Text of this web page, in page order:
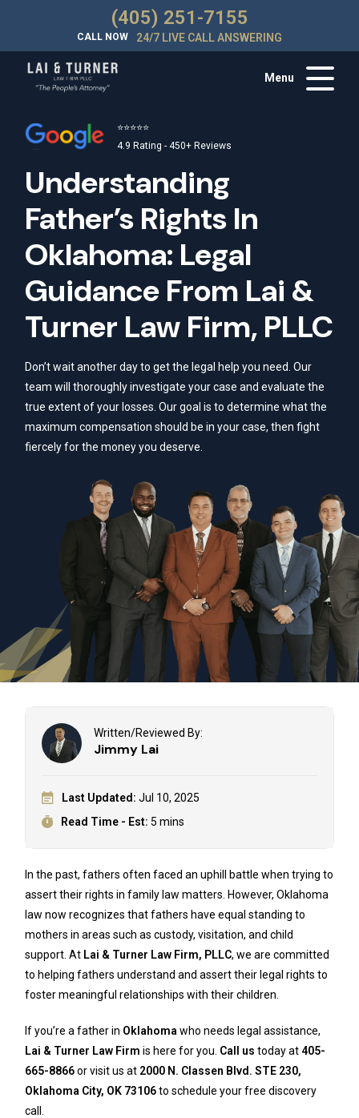
(405) 251-7155
CALL NOW 24/7 LIVE CALL ANSWERING
Menu
⭐⭐⭐⭐⭐
4.9 Rating - 450+ Reviews
Understanding
Father’s Rights In
Oklahoma: Legal
Guidance From Lai &
Turner Law Firm, PLLC
Don’t wait another day to get the legal help you need. Our
team will thoroughly investigate your case and evaluate the
true extent of your losses. Our goal is to determine what the
maximum compensation should be in your case, then fight
fiercely for the money you deserve.
Written/Reviewed By:
Jimmy Lai
Last Updated: Jul 10, 2025
Read Time - Est: 5 mins
In the past, fathers often faced an uphill battle when trying to
assert their rights in family law matters. However, Oklahoma
law now recognizes that fathers have equal standing to
mothers in areas such as custody, visitation, and child
support. At Lai & Turner Law Firm, PLLC, we are committed
to helping fathers understand and assert their legal rights to
foster meaningful relationships with their children.
If you’re a father in Oklahoma who needs legal assistance,
Lai & Turner Law Firm is here for you. Call us today at 405-
665-8866or visit us at 2000 N. Classen Blvd. STE 230,
Oklahoma City, OK 73106to schedule your free discovery
call.